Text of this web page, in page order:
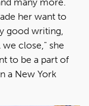
many more.
her want to
good writing,
close," she
to be a part of
a New York